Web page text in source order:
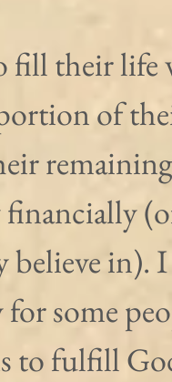
fill their life
of
believe
for some
to fulfill